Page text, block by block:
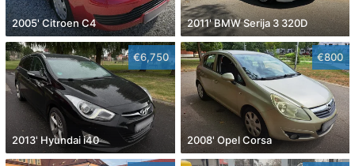
2005' Citroen C4 2011' BMW Serija 3 320D
€6,750
2013' Hyundai i40
€800
2008' Opel Corsa